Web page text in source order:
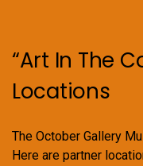
“Art In The
Locations
The October Gallery
Here are partner